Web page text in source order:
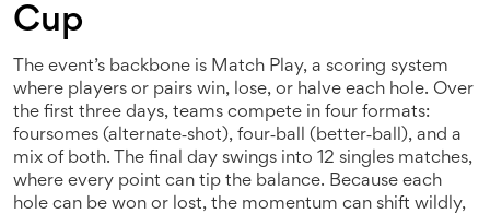
Cup
The event’s backbone is Match Play, a scoring system
where players or pairs win, lose, or halve each hole. Over
the first three days, teams compete in four formats:
foursomes (alternate‑shot), four‑ball (better‑ball), and a
mix of both. The final day swings into 12 singles matches,
where every point can tip the balance. Because each
hole can be won or lost, the momentum can shift wildly,